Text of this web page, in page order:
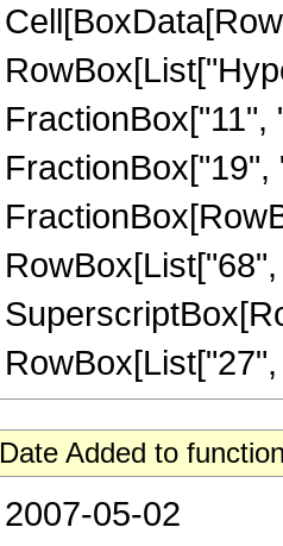
Date Added to
2007-05-02